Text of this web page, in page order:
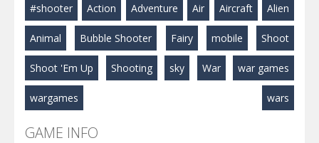
#shooter Action Adventure Air Aircraft Alien
Animal Bubble Shooter Fairy mobile Shoot
Shoot 'Em Up Shooting sky War war games
wargames wars
GAME INFO